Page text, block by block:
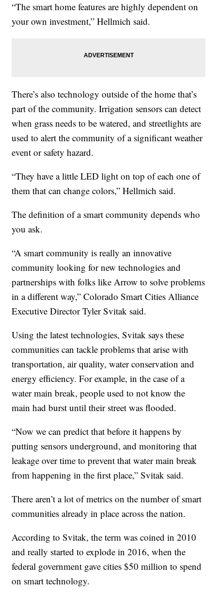
“The smart home features are highly dependent on
your own investment,” Hellmich said.
There’s also technology outside of the home that’s
part of the community. Irrigation sensors can detect
when grass needs to be watered, and streetlights are
used to alert the community of a significant weather
event or safety hazard.
“They have a little LED light on top of each one of
them that can change colors,” Hellmich said.
The definition of a smart community depends who
you ask.
“A smart community is really an innovative
community looking for new technologies and
partnerships with folks like Arrow to solve problems
in a different way,” Colorado Smart Cities Alliance
Executive Director Tyler Svitak said.
Using the latest technologies, Svitak says these
communities can tackle problems that arise with
transportation, air quality, water conservation and
energy efficiency. For example, in the case of a
water main break, people used to not know the
main had burst until their street was flooded.
“Now we can predict that before it happens by
putting sensors underground, and monitoring that
leakage over time to prevent that water main break
from happening in the first place,” Svitak said.
There aren’t a lot of metrics on the number of smart
communities already in place across the nation.
According to Svitak, the term was coined in 2010
and really started to explode in 2016, when the
federal government gave cities $50 million to spend
on smart technology.